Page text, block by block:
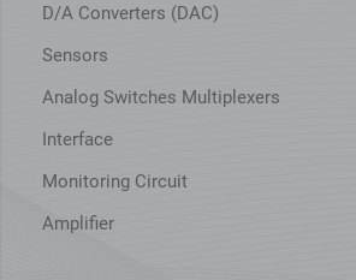
D/A Converters (DAC)
Sensors
Analog Switches Multiplexers
Interface
Monitoring Circuit
Amplifier